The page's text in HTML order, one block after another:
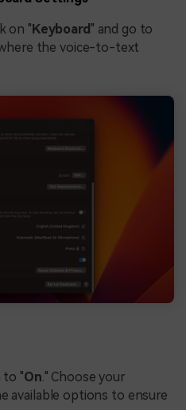
on " Keyboard " and go to
the voice-to-text
to "On ." Choose your
available options to ensure